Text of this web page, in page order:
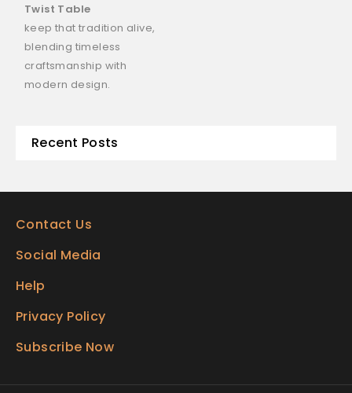
Twist Table
keep that tradition alive,
blending timeless
craftsmanship with
modern design.
Recent Posts
Contact Us
Social Media
Help
Privacy Policy
Subscribe Now